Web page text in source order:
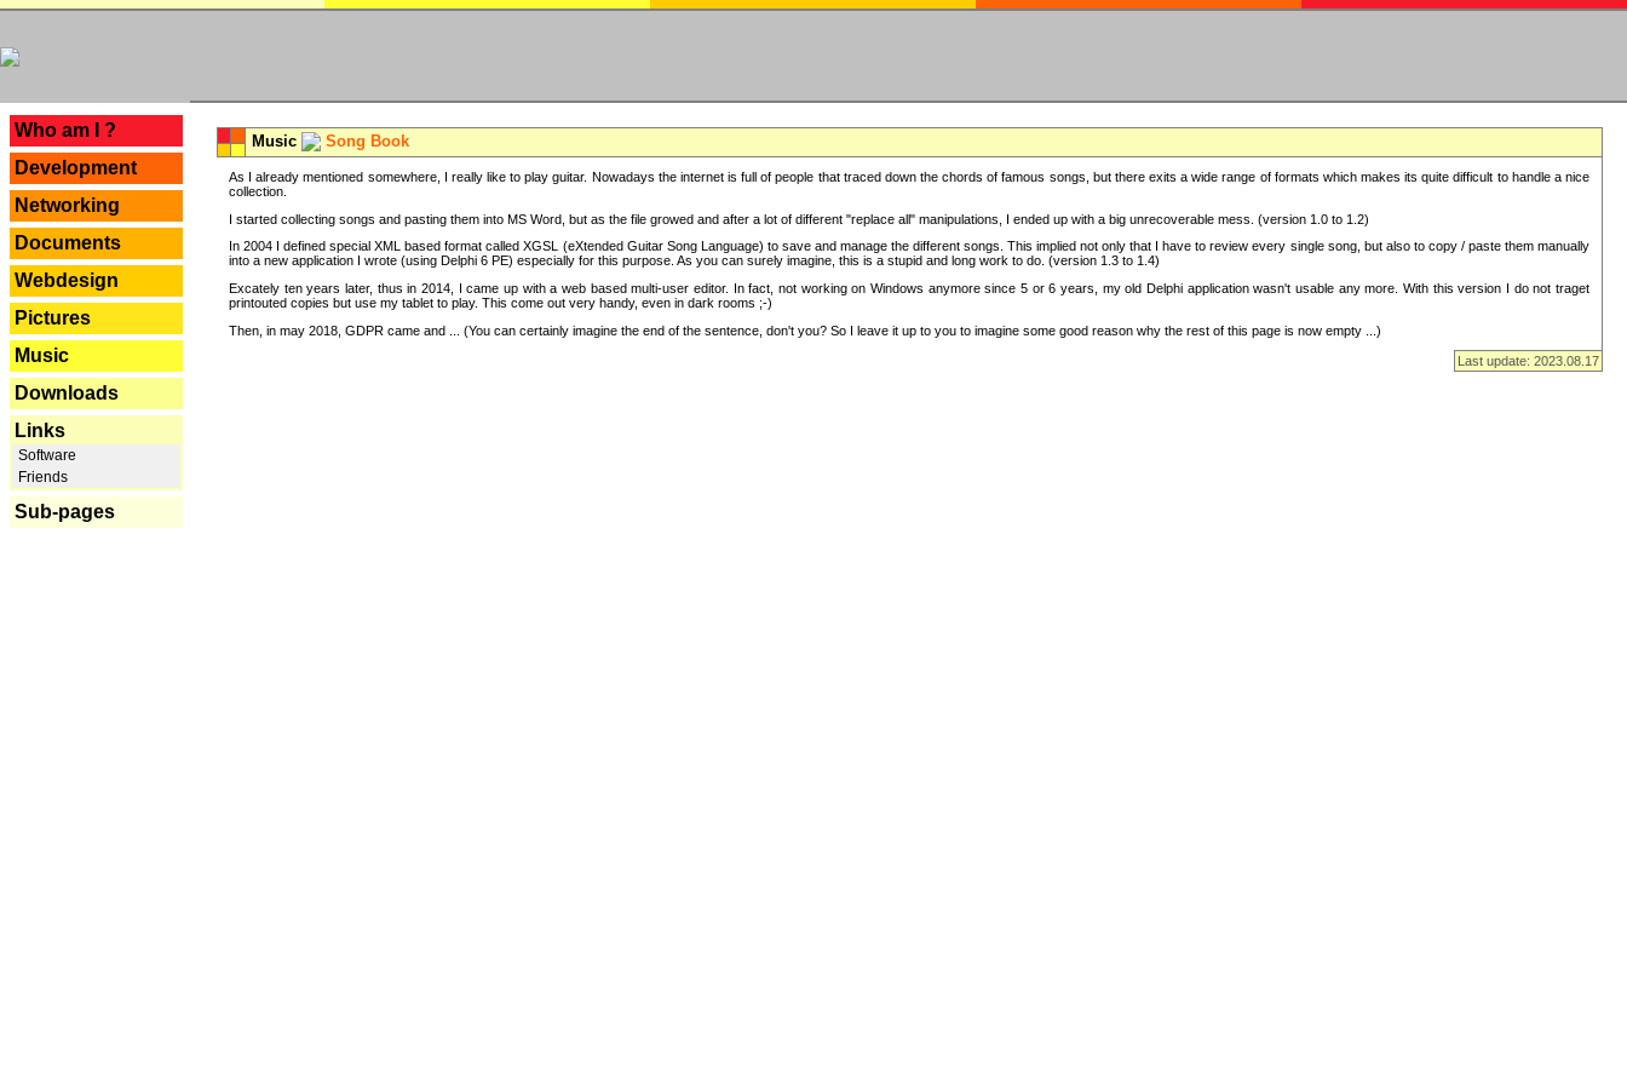
Who am I ?
Development
Networking
Documents
Webdesign
Pictures
Music
Downloads
Links
Software
Friends
Sub-pages
Music Song Book
As I already mentioned somewhere, I really like to play guitar. Nowadays the internet is full of people that traced down the chords of famous songs, but there exits a wide range of formats which makes its quite difficult to handle a nice
collection.
I started collecting songs and pasting them into MS Word, but as the file growed and after a lot of different "replace all" manipulations, I ended up with a big unrecoverable mess. (version 1.0 to 1.2)
In 2004 I defined special XML based format called XGSL (eXtended Guitar Song Language) to save and manage the different songs. This implied not only that I have to review every single song, but also to copy / paste them manually
into a new application I wrote (using Delphi 6 PE) especially for this purpose. As you can surely imagine, this is a stupid and long work to do. (version 1.3 to 1.4)
Excately ten years later, thus in 2014, I came up with a web based multi-user editor. In fact, not working on Windows anymore since 5 or 6 years, my old Delphi application wasn't usable any more. With this version I do not traget
printouted copies but use my tablet to play. This come out very handy, even in dark rooms ;-)
Then, in may 2018, GDPR came and ... (You can certainly imagine the end of the sentence, don't you? So I leave it up to you to imagine some good reason why the rest of this page is now empty ...)
Last update: 2023.08.17